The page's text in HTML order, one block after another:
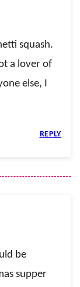
squash.
a lover of
else, I
REPLY
be
supper